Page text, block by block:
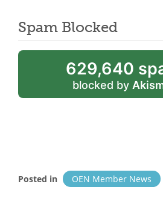
Spam Blocked
629,640
blocked by
Posted in OEN Member News